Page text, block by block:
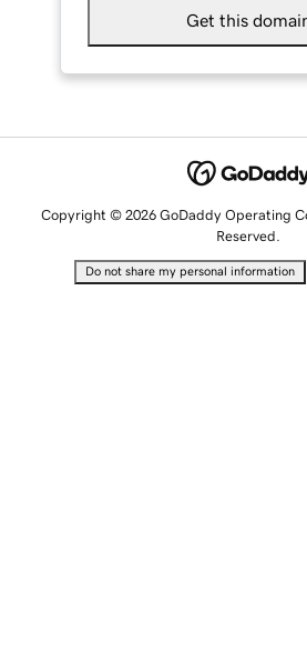
Get this
Copyright © 2026 GoDaddy Operating
Reserved.
Do not share my personal information